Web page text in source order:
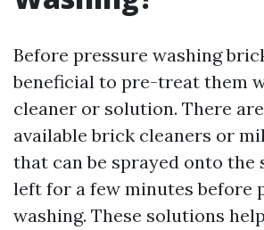
Before pressure washing
beneficial to pre-treat them
cleaner or solution. There
available brick cleaners or
that can be sprayed onto the
left for a few minutes before
washing. These solutions